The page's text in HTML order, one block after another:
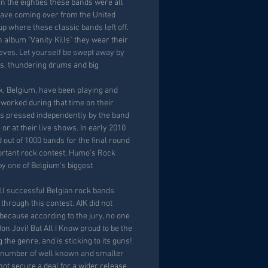
the eighties these bands were all
coming over from the United
where these classic bands left off.
"Vanity Kills" they wear their
Let yourself be swept away by
thundering drums and big
Belgium, have been playing and
during that time on their
pressed independently by the band
at their live shows. In early 2010
of 1000 bands for the final round
rock contest, Humo's Rock
one of Belgium's biggest
successful Belgian rock bands
this contest. AIK did not
according to the jury, no one
Jovi! But All I Know proud to be the
genre, and is sticking to its guns!
of well known and smaller